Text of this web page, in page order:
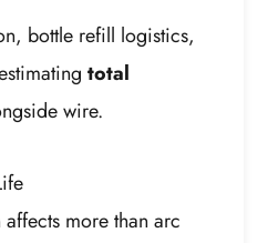
bottle refill logistics,
total
wire.
more than arc